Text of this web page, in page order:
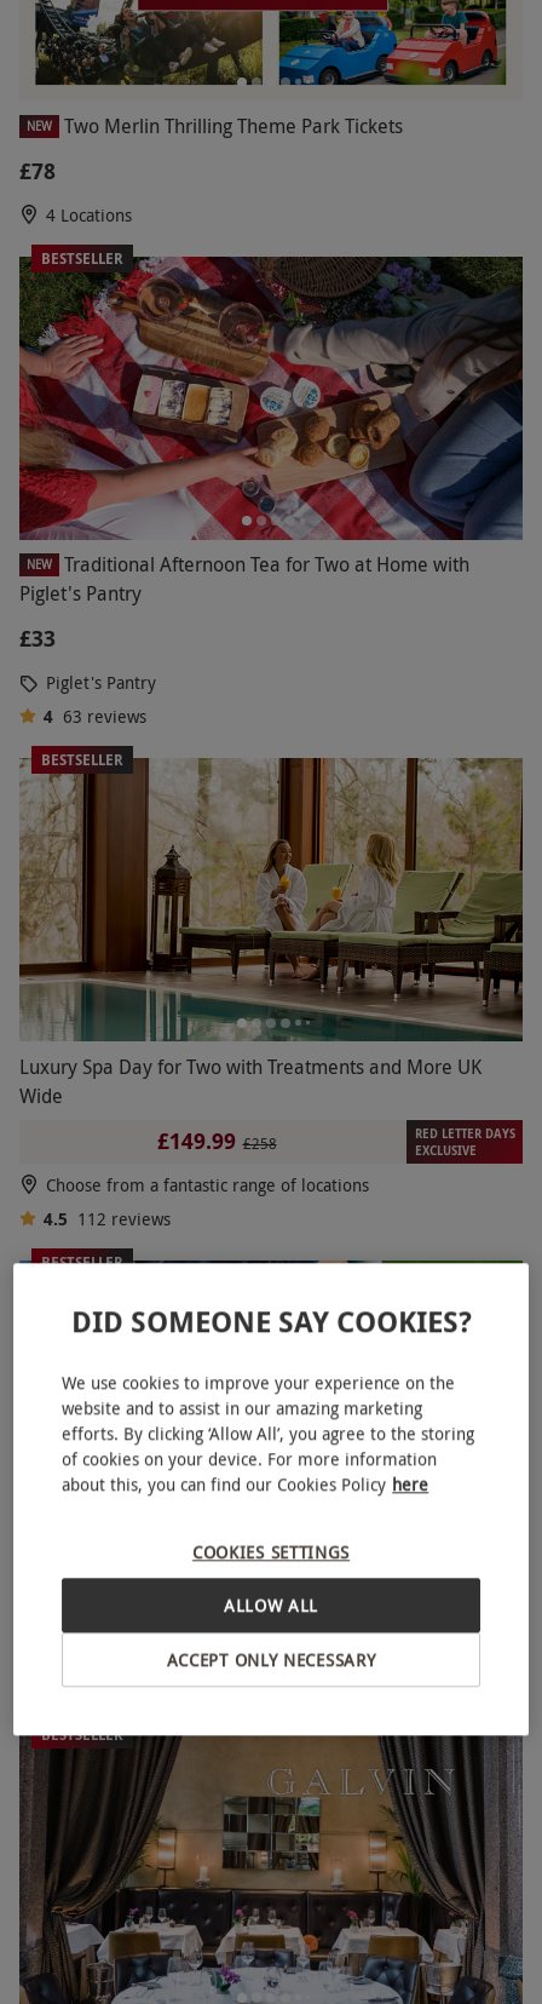
NEW Two Merlin Thrilling Theme Park Tickets
£78
4 Locations
BESTSELLER
NEW
Traditional Afternoon Tea for Two at Home with
Piglet's Pantry
£33
Piglet's Pantry
4 63 reviews
BESTSELLER
Luxury Spa Day for Two with Treatments and More UK
Wide
£149.99 £258
RED LETTER DAYS
EXCLUSIVE
Choose from a fantastic range of locations
4.5 112 reviews
BESTSELLER
Three Course Meal at Prezzo Italian for Two
£67.50
Prezzo
BESTSELLER
DID SOMEONE SAY COOKIES?
We use cookies to improve your experience on the
website and to assist in our amazing marketing
efforts. By clicking ‘Allow All’, you agree to the storing
of cookies on your device. For more information
about this, you can find our Cookies Policy here
COOKIES SETTINGS
ACCEPT ONLY NECESSARY
ALLOW ALL